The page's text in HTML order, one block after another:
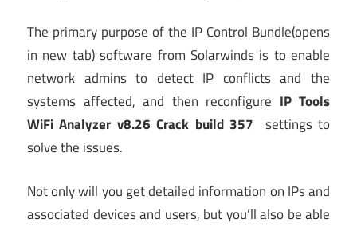
The primary purpose of the IP Control Bundle(opens
in new tab)software from Solarwinds is to enable
network admins to detect IP conflicts and the
systems affected, and then reconfigure IP Tools
WiFi Analyzer v8.26 Crack build 357 settings to
solve the issues.
Not only will you get detailed information on IPs and
associated devices and users, but you’ll also be able